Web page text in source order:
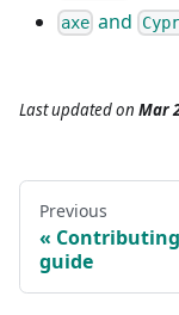
axe and
Last updatedon Mar
Previous
Contributing
guide